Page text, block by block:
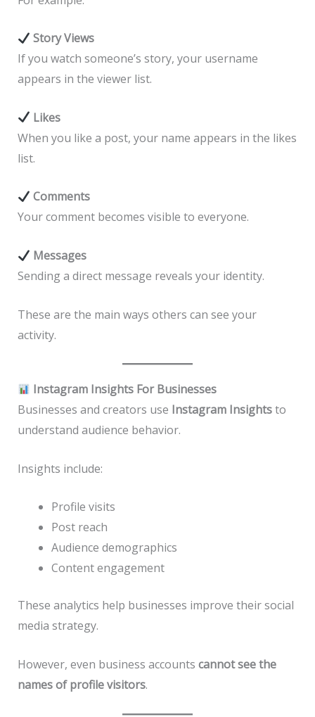
Story Views
If you watch someone’s story, your username
appears in the viewer list.
Likes
When you like a post, your name appears in the likes
list.
Comments
Your comment becomes visible to everyone.
Messages
Sending a direct message reveals your identity.
These are the main ways others can see your
activity.
Instagram Insights For Businesses
Businesses and creators use Instagram Insightsto
understand audience behavior.
Insights include:
Profile visits
Post reach
Audience demographics
Content engagement
These analytics help businesses improve their social
media strategy.
However, even business accounts cannot see the
names of profile visitors.